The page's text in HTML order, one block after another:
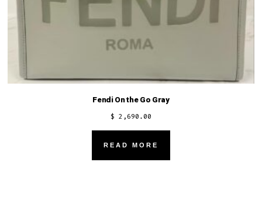
Fendi On the Go Gray
$ 2,690.00
READ MORE